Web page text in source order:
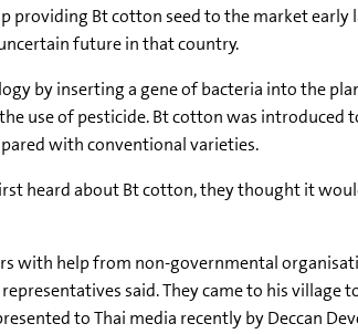
providing Bt cotton seed to the market
future in that country.
by inserting a gene of bacteria into the
use of pesticide. Bt cotton was
with conventional varieties.
heard about Bt cotton, they thought it
with help from non-governmental
said. They came to his
to Thai media recently by Deccan